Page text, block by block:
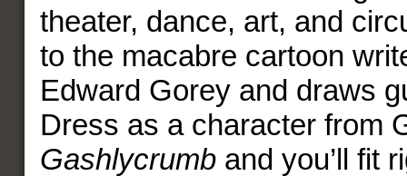
theater, dance, art, and
to the macabre cartoon
Edward Gorey and draws
Dress as a character from
Gashlycrumb and you’ll fit